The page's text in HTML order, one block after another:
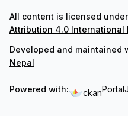
All content is licensed
Attribution 4.0 International
Developed and maintained
Nepal
Powered with: ckan